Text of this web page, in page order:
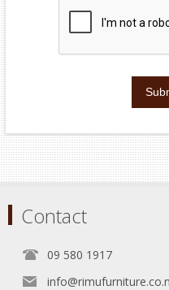
Contact
09 580 1917